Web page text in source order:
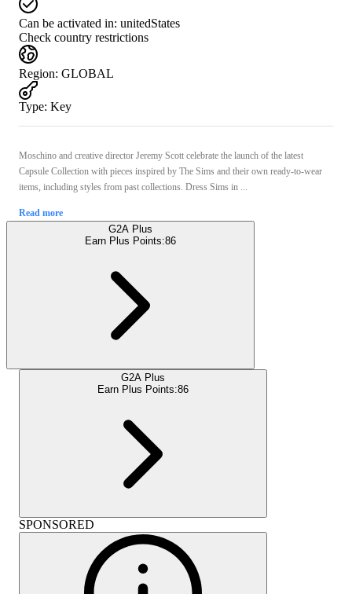
Can be activated in: unitedStates
Check country restrictions
Region: GLOBAL
Type: Key
Moschino and creative director Jeremy Scott celebrate the launch of the latest
Capsule Collection with pieces inspired by The Sims and their own ready-to-wear
items, including styles from past collections. Dress Sims in ...
Read more
G2A Plus
Earn Plus Points:86
G2A Plus
Earn Plus Points:86
SPONSORED